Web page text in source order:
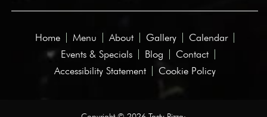
Home Menu About Gallery
Calendar
Events & Specials
Blog
Contact
Accessibility Statement
Cookie Policy